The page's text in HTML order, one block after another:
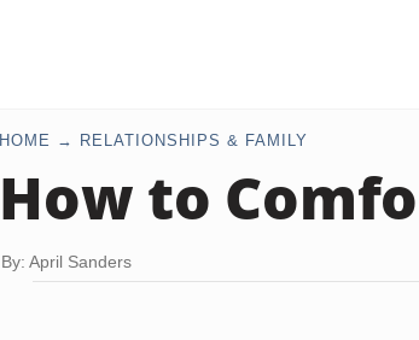
HOME RELATIONSHIPS & FAMILY
How to
By: April Sanders